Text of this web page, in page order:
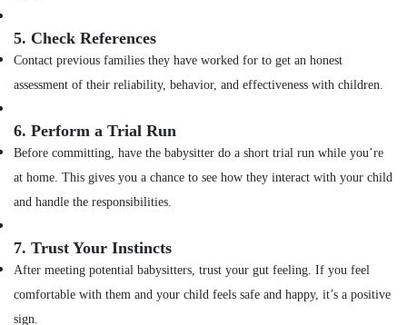
Feroke
5. Check References
Contact previous families they have worked for to get an honest
assessment of their reliability, behavior, and effectiveness with children.
6. Perform a Trial Run
Before committing, have the babysitter do a short trial run while you’re
at home. This gives you a chance to see how they interact with your child
and handle the responsibilities.
7. Trust Your Instincts
After meeting potential babysitters, trust your gut feeling. If you feel
comfortable with them and your child feels safe and happy, it’s a positive
sign.